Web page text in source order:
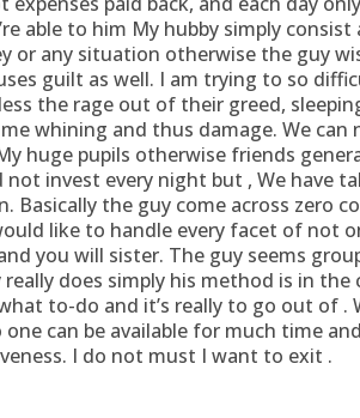
able to him My hubby simply consist
or any situation otherwise the guy
guilt as well. I am trying to so
the rage out of their greed,
whining and thus damage. We can
huge pupils otherwise friends
invest every night but , We have
Basically the guy come across zero
like to handle every facet of not
you will sister. The guy seems
does simply his method is in the
to-do and it’s really to go out of .
can be available for much time
I do not must I want to exit .